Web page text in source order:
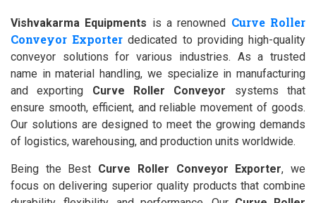
Vishvakarma Equipments is a renowned Curve Roller
Conveyor Exporter dedicated to providing high-quality
conveyor solutions for various industries. As a trusted
name in material handling, we specialize in manufacturing
and exporting Curve Roller Conveyor systems that
ensure smooth, efficient, and reliable movement of goods.
Our solutions are designed to meet the growing demands
of logistics, warehousing, and production units worldwide.
Being the Best Curve Roller Conveyor Exporter, we
focus on delivering superior quality products that combine